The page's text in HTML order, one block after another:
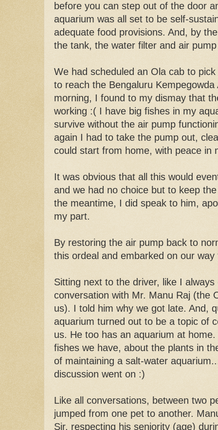
before you can step out of the door
aquarium was all set to be self-
adequate food provisions. And, by
the tank, the water filter and air
We had scheduled an Ola cab to
to reach the Bengaluru
morning, I found to my dismay that
working :( I have big fishes in my
survive without the air pump
again I had to take the pump out,
could start from home, with peace in
It was obvious that all this would
and we had no choice but to keep
the meantime, I did speak to him,
my part.
By restoring the air pump back to
this ordeal and embarked on our
Sitting next to the driver, like I
conversation with Mr. Manu Raj (the
us). I told him why we got late. And,
aquarium turned out to be a topic of
us. He too has an aquarium at
fishes we have, about the plants in
of maintaining a salt-water
discussion went on :)
Like all conversations, between two
jumped from one pet to another.
Sir, respecting his seniority (age)